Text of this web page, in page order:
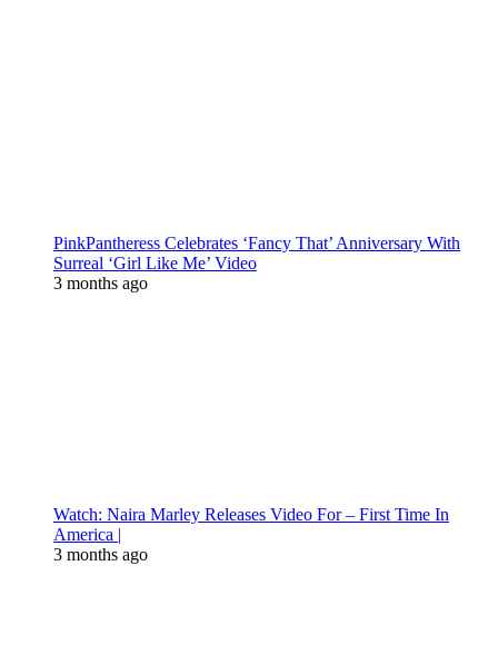
PinkPantheress Celebrates ‘Fancy That’ Anniversary With
Surreal ‘Girl Like Me’ Video
3 months ago
Watch: Naira Marley Releases Video For – First Time In
America |
3 months ago